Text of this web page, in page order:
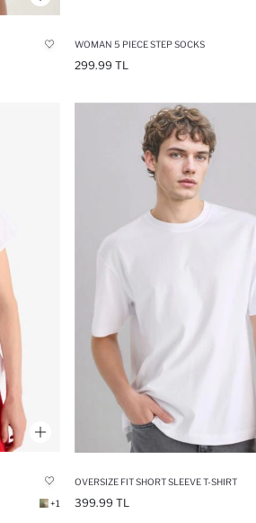
WOMAN 5 PIECE STEP SOCKS
299.99 TL
+1
OVERSIZE FIT SHORT SLEEVE T-SHIRT
399.99 TL